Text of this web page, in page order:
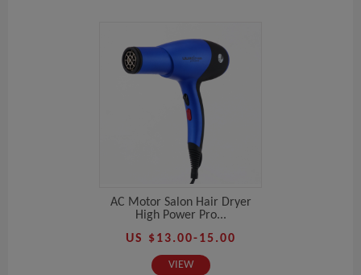
AC Motor Salon Hair Dryer
High Power Pro...
US $13.00-15.00
VIEW